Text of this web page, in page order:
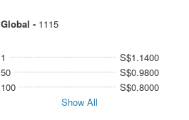
Global - 1115
1
S$1.1400
50
S$0.9800
100
S$0.8000
Show All